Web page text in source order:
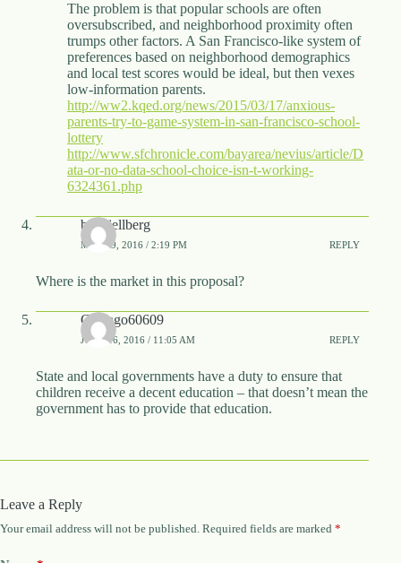
The problem is that popular schools are often
oversubscribed, and neighborhood proximity often
trumps other factors. A San Francisco-like system of
preferences based on neighborhood demographics
and local test scores would be ideal, but then vexes
low-information parents.
http://ww2.kqed.org/news/2015/03/17/anxious-
parents-try-to-game-system-in-san-francisco-school-
lottery
http://www.sfchronicle.com/bayarea/nevius/article/D
ata-or-no-data-school-choice-isn-t-working-
6324361.php
benkjellberg
MAY 19, 2016 / 2:19 PM REPLY
Where is the market in this proposal?
Chicago60609
JUNE 16, 2016 / 11:05 AM REPLY
State and local governments have a duty to ensure that
children receive a decent education – that doesn’t mean the
government has to provide that education.
Leave a Reply
Your email address will not be published. Required fields are marked *